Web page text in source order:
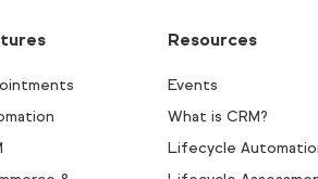
Resources
Events
What is CRM?
Lifecycle